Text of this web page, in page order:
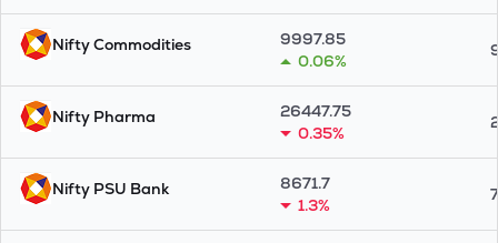
Nifty Commodities
9997.85
0.06%
Nifty Pharma
26447.75
0.35%
Nifty PSU Bank
8671.7
1.3%